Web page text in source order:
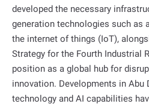
developed the necessary
generation technologies such as
the internet of things (IoT),
Strategy for the Fourth Industrial
position as a global hub for
innovation. Developments in Abu
technology and AI capabilities